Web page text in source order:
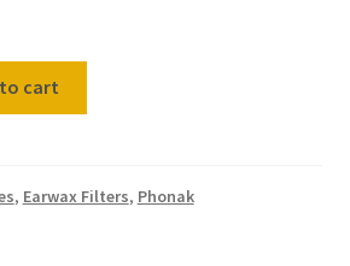
cart
, Earwax Filters, Phonak